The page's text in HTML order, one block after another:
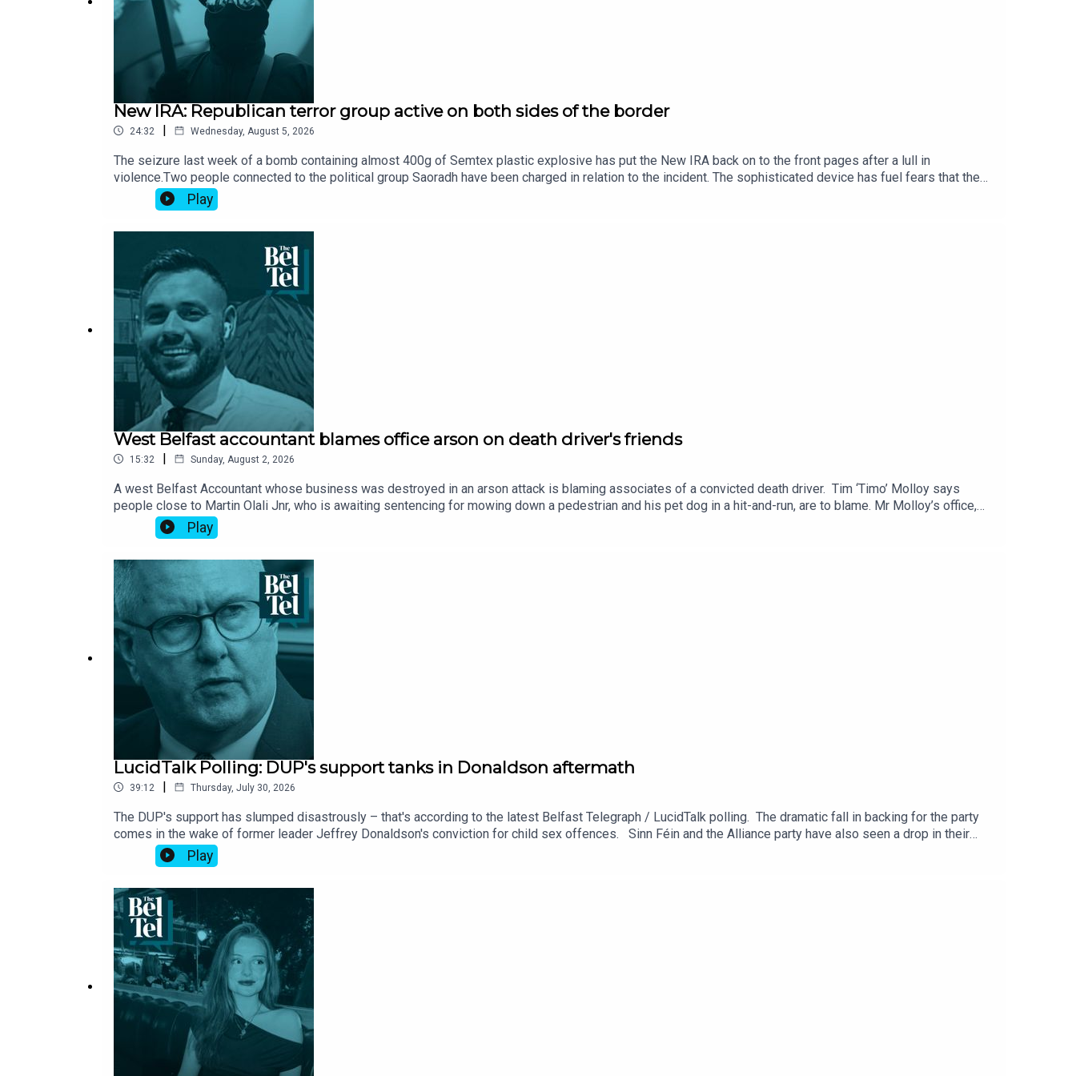
New IRA: Republican terror group active on both sides of the border
24:32 | Wednesday, August 5, 2026
The seizure last week of a bomb containing almost 400g of Semtex plastic explosive has put the New IRA back on to the front pages after a lull in
violence.Two people connected to the political group Saoradh have been charged in relation to the incident. The sophisticated device has fuel fears that the
group has gained access to fresh stocks of military-grade explosives.The New IRA has been long been associated with but the group also has a presence in
Dublin.Who are the New IRA and what are they capable of? Ciarán Dunbar is joined by Robin Shiller, News and Security Correspondent with the Irish
Play
West Belfast accountant blames office arson on death driver's friends
15:32 | Sunday, August 2, 2026
A west Belfast Accountant whose business was destroyed in an arson attack is blaming associates of a convicted death driver. Tim ‘Timo’ Molloy says
people close to Martin Olali Jnr, who is awaiting sentencing for mowing down a pedestrian and his pet dog in a hit-and-run, are to blame. Mr Molloy’s office,
which he lived above, was torched in May 2025 as he slept, he says thugs linked to has former friend meant to kill him. Martin Olali Jnr has admitted causing
the death of Richard Boyle and his pet Jack Russell Junior in February 2021 by careless driving. Ciarán Dunbar is joined by Sunday Life’s John Toner.
Play
LucidTalk Polling: DUP's support tanks in Donaldson aftermath
39:12 | Thursday, July 30, 2026
The DUP's support has slumped disastrously – that's according to the latest Belfast Telegraph / LucidTalk polling. The dramatic fall in backing for the party
comes in the wake of former leader Jeffrey Donaldson's conviction for child sex offences. Sinn Féin and the Alliance party have also seen a drop in their
support. This is all good news for the TUV, the SDLP, and especially for the UUP. Meanwhile – the decision to drastically scale back the planned Casement
Park GAA stadium – has irked many Sinn Féin supporters. Ciarán Dunbar joined by the Belfast Telegraph's political editor, Suzanne Breen.
Play